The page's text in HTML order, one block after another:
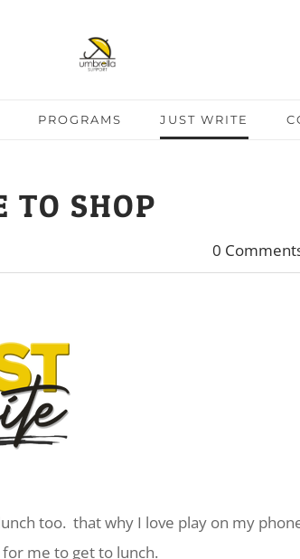
PROGRAMS JUST WRITE
TO SHOP
0
too. that why I love play on my
me to get to lunch.